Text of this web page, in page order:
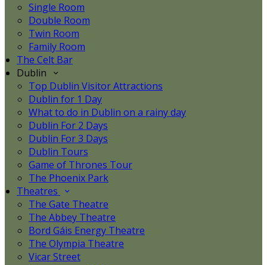
Single Room
Double Room
Twin Room
Family Room
The Celt Bar
Dublin
Top Dublin Visitor Attractions
Dublin for 1 Day
What to do in Dublin on a rainy day
Dublin For 2 Days
Dublin For 3 Days
Dublin Tours
Game of Thrones Tour
The Phoenix Park
Theatres
The Gate Theatre
The Abbey Theatre
Bord Gáis Energy Theatre
The Olympia Theatre
Vicar Street